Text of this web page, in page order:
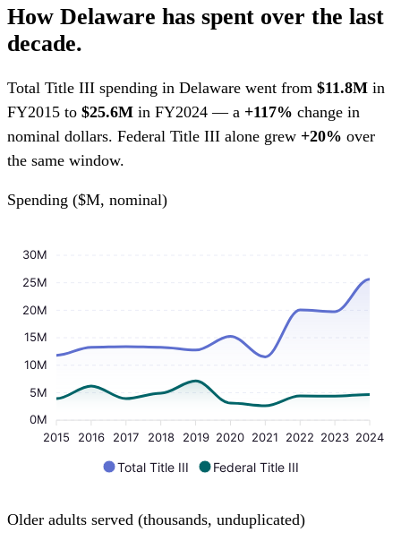
How Delaware has spent over the last
decade.
Total Title III spending in Delaware went from $11.8M in
FY2015 to $25.6M in FY2024 — a +117% change in
nominal dollars. Federal Title III alone grew +20% over
the same window.
Spending ($M, nominal)
30M
25M
20M
15M
10M
5M
0M
2015
2016 2017 2018 2019 2020 2021 2022 2023 2024
Total Title III Federal Title III
Older adults served (thousands, unduplicated)